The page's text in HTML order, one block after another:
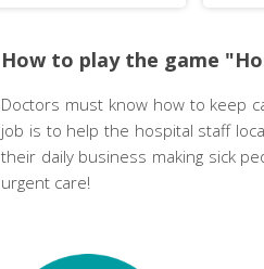
How to play the game
Doctors must know how to keep
job is to help the hospital staff
their daily business making sick
urgent care!